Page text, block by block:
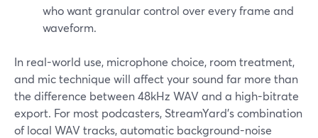
who want granular control over every frame and
waveform.
In real-world use, microphone choice, room treatment,
and mic technique will affect your sound far more than
the difference between 48kHz WAV and a high-bitrate
export. For most podcasters, StreamYard’s combination
of local WAV tracks, automatic background-noise